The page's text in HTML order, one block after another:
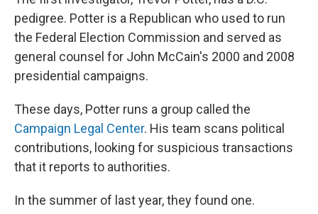
pedigree. Potter is a Republican who used to run
the Federal Election Commission and served as
general counsel for John McCain's 2000 and 2008
presidential campaigns.
These days, Potter runs a group called the
Campaign Legal Center. His team scans political
contributions, looking for suspicious transactions
that it reports to authorities.
In the summer of last year, they found one.